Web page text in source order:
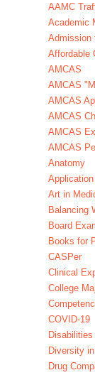
AAMC
Academic
Admission
Affordable
AMCAS
AMCAS
AMCAS
AMCAS
AMCAS
AMCAS
Anatomy
Art in
Balancing
Board
Books for
CASPer
Clinical
College
COVID-19
Disabilities
Diversity
Drug